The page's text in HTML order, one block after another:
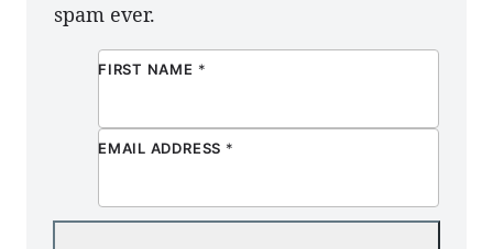
spam ever.
FIRST NAME *
EMAIL ADDRESS *